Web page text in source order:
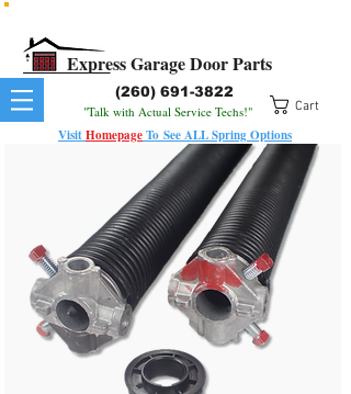
Express Garage Door Parts
(260) 691-3822
"Talk with Actual Service Techs!"
Cart
VisitHomepageTo SeeALLSpring Options